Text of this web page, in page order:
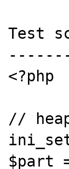
Test
<?php
//
$part